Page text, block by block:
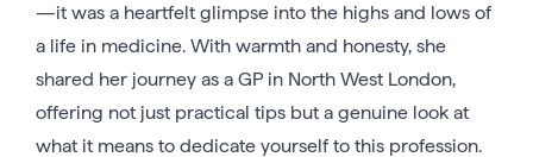
—it was a heartfelt glimpse into the highs and lows of
a life in medicine. With warmth and honesty, she
shared her journey as a GP in North West London,
offering not just practical tips but a genuine look at
what it means to dedicate yourself to this profession.